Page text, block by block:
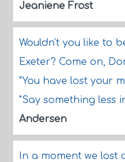
Jeaniene Frost
Wouldn't you like to
Exeter? Come on,
"You have lost your
"Say something less
Andersen
In a moment we lost